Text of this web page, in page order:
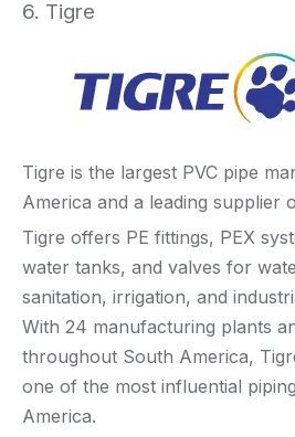
6. Tigre
Tigre is the largest PVC pipe
America and a leading supplier
Tigre offers PE fittings, PEX
water tanks, and valves for
sanitation, irrigation, and
With 24 manufacturing plants
throughout South America,
one of the most influential
America.